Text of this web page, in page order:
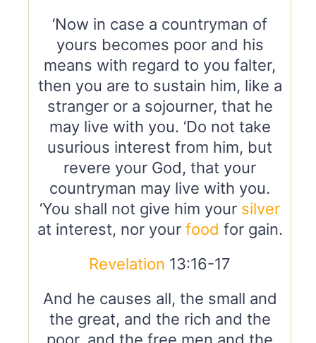
‘Now in case a countryman of
yours becomes poor and his
means with regard to you falter,
then you are to sustain him, like a
stranger or a sojourner, that he
may live with you. ‘Do not take
usurious interest from him, but
revere your God, that your
countryman may live with you.
‘You shall not give him your silver
at interest, nor your food for gain.
Revelation 13:16-17
And he causes all, the small and
the great, and the rich and the